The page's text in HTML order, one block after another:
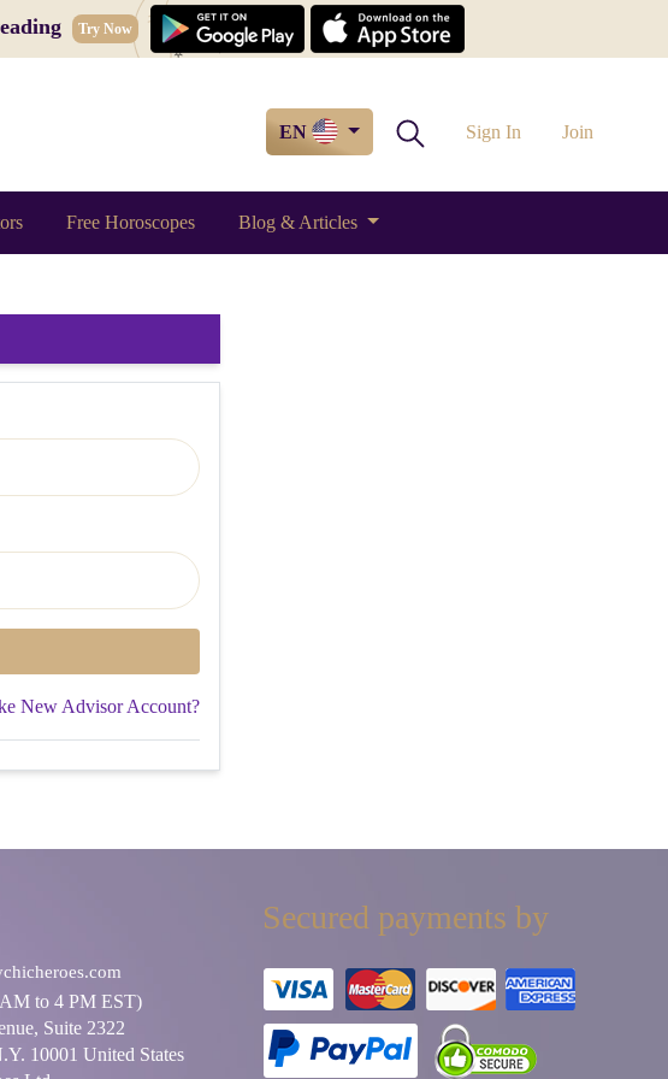
Try Now
EN Sign In Join
Free Horoscopes Blog & Articles
New Advisor Account?
to 4 PM EST)
Suite 2322
10001 United States
Secured payments by